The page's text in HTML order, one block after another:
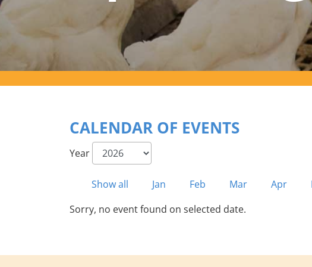
CALENDAR OF EVENTS
Year
Show all Jan Feb Mar Apr
Sorry, no event found on selected date.